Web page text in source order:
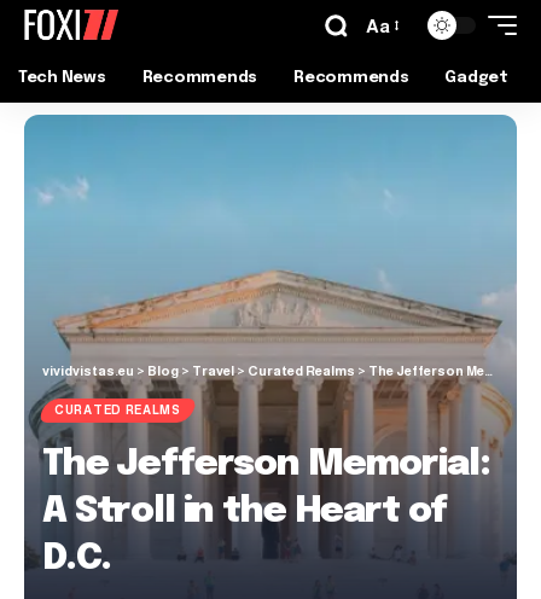
Aa
Tech News Recommends Recommends Gadget
vividvistas.eu > Blog> Travel> Curated Realms > The Jefferson Memorial: A Stroll in the Heart of D.C.
CURATED REALMS
The Jefferson Memorial:
A Stroll in the Heart of
D.C.